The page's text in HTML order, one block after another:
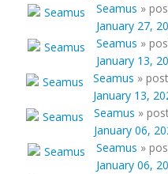
Seamus »
January 27,
Seamus »
January 13,
Seamus »
January 13,
Seamus »
January 06,
Seamus »
January 06,